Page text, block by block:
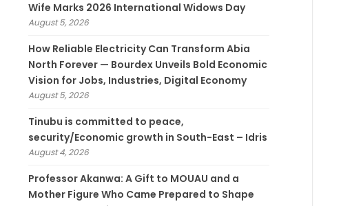
Wife Marks 2026 International Widows Day
August 5, 2026
How Reliable Electricity Can Transform Abia
North Forever — Bourdex Unveils Bold Economic
Vision for Jobs, Industries, Digital Economy
August 5, 2026
Tinubu is committed to peace,
security/Economic growth in South-East – Idris
August 4, 2026
Professor Akanwa: A Gift to MOUAU and a
Mother Figure Who Came Prepared to Shape